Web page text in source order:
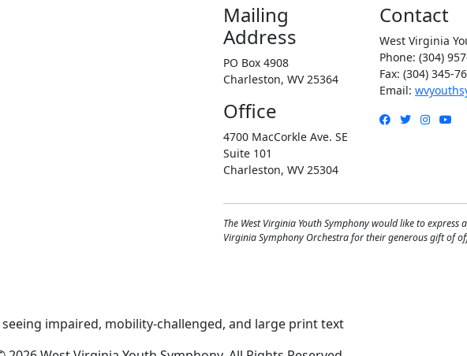
Mailing
Address
PO Box 4908
Charleston, WV 25364
Office
4700 MacCorkle Ave. SE
Suite 101
Charleston, WV 25304
Contact
West Virginia
Phone: (304)
Fax: (304) 345-
Email:
Facebook
Twitter
The West Virginia Youth Symphony would like to express
Virginia Symphony Orchestra for their generous gift of